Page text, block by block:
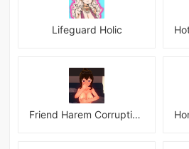
Lifeguard Holic
Friend Harem Corruption APK